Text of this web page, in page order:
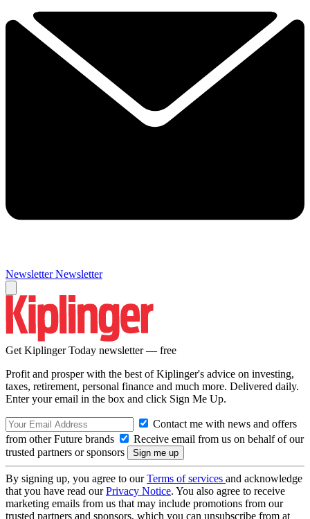
Newsletter Newsletter
Get Kiplinger Today newsletter — free
Profit and prosper with the best of Kiplinger's advice on investing,
taxes, retirement, personal finance and much more. Delivered daily.
Enter your email in the box and click Sign Me Up.
Contact me with news and offers
from other Future brands
Receive email from us on behalf of our
trusted partners or sponsors
By signing up, you agree to ourTerms of services and acknowledge
that you have read ourPrivacy Notice. You also agree to receive
marketing emails from us that may include promotions from our
trusted partners and sponsors, which you can unsubscribe from at